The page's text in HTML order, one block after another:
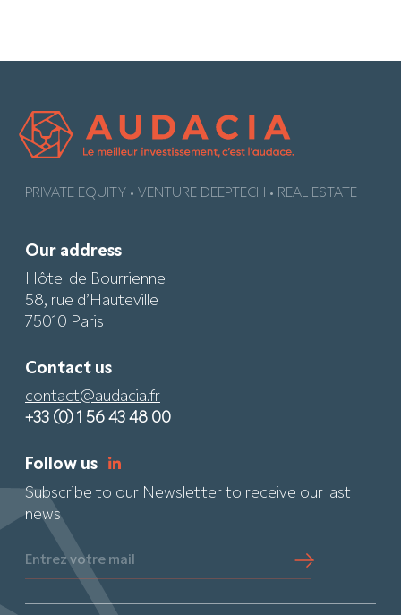
PRIVATE EQUITY • VENTURE DEEPTECH • REAL ESTATE
Our address
Hôtel de Bourrienne
58, rue d’Hauteville
75010 Paris
Contact us
contact@audacia.fr
+33 (0) 1 56 43 48 00
Follow us
Subscribe to our Newsletter to receive our last
news
Entrez votre mail